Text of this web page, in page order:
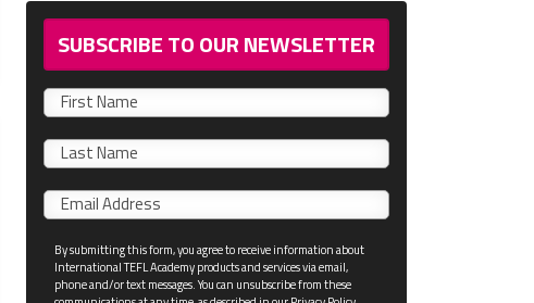
SUBSCRIBE TO OUR NEWSLETTER
First
name
Last
name
Email*
By submitting this form, you agree to receive information about
International TEFL Academy products and services via email,
phone and/or text messages. You can unsubscribe from these